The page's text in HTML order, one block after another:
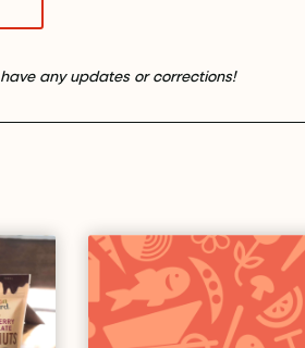
any updates or corrections!